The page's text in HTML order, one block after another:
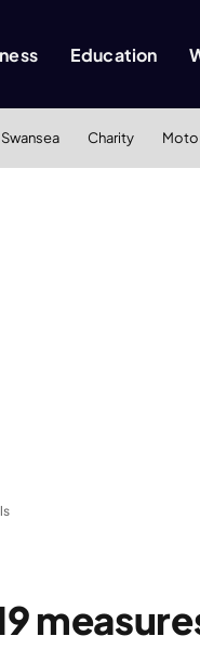
Education
Swansea Charity